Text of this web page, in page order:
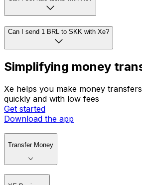
Can I send 1 BRL to SKK with Xe?
Simplifying money
Xe helps you make money
quickly and with low fees
Get started
Download the app
Transfer Money